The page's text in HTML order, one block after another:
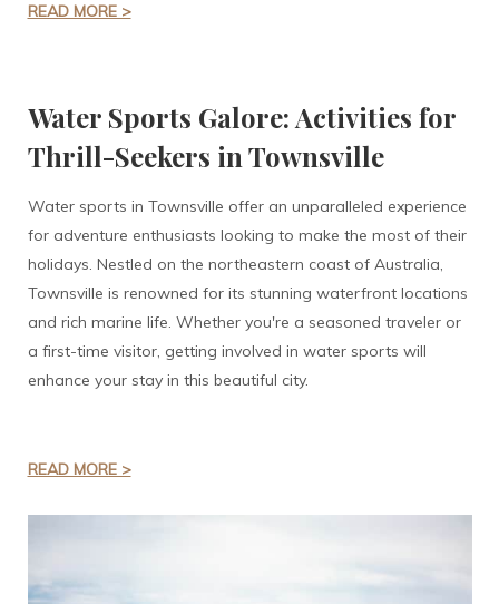
READ MORE >
Water Sports Galore: Activities for
Thrill-Seekers in Townsville
Water sports in Townsville offer an unparalleled experience
for adventure enthusiasts looking to make the most of their
holidays. Nestled on the northeastern coast of Australia,
Townsville is renowned for its stunning waterfront locations
and rich marine life. Whether you're a seasoned traveler or
a first-time visitor, getting involved in water sports will
enhance your stay in this beautiful city.
READ MORE >